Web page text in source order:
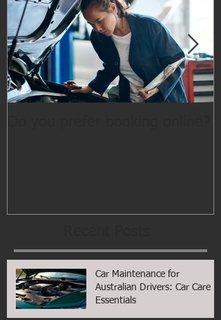
Car Maintenance for
Australian Drivers: Car Care
Essentials